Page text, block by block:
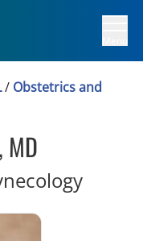
/ Obstetrics and
MD
in